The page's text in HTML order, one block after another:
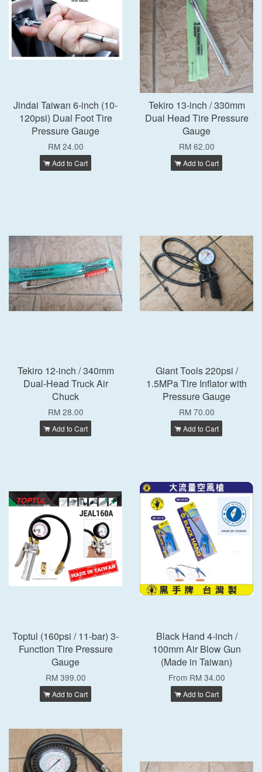
Jindai Taiwan 6-inch (10-
120psi) Dual Foot Tire
Pressure Gauge
RM 24.00
Add to Cart
Tekiro 13-inch / 330mm
Dual Head Tire Pressure
Gauge
RM 62.00
Add to Cart
Tekiro 12-inch / 340mm
Dual-Head Truck Air
Chuck
RM 28.00
Add to Cart
Giant Tools 220psi /
1.5MPa Tire Inflator with
Pressure Gauge
RM 70.00
Add to Cart
Toptul (160psi / 11-bar) 3-
Function Tire Pressure
Gauge
RM 399.00
Add to Cart
Black Hand 4-inch /
100mm Air Blow Gun
(Made in Taiwan)
From RM 34.00
Add to Cart